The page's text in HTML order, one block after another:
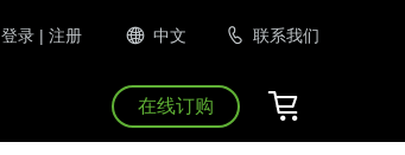
登录 | 注册 中文 联系我们
在线订购